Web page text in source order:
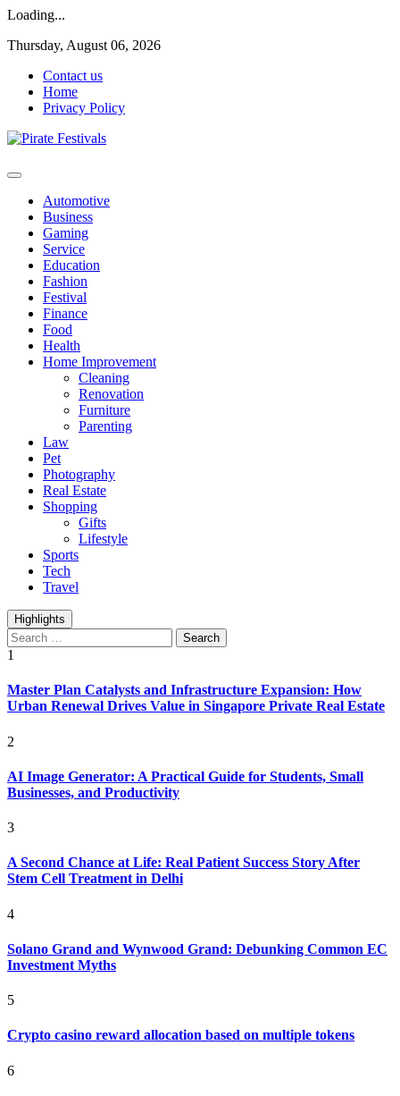
Loading...
Skip
content
Thursday, August 06, 2026
Contact us
Home
Privacy Policy
Pirate Festivals
Automotive
Business
Gaming
Service
Education
Fashion
Festival
Finance
Food
Health
Home Improvement
Cleaning
Renovation
Furniture
Parenting
Law
Pet
Photography
Real Estate
Shopping
Gifts
Lifestyle
Sports
Tech
Travel
Highlights
Search
for:
1
Master Plan Catalysts and Infrastructure Expansion: How
Urban Renewal Drives Value in Singapore Private Real Estate
2
AI Image Generator: A Practical Guide for Students, Small
Businesses, and Productivity
3
A Second Chance at Life: Real Patient Success Story After
Stem Cell Treatment in Delhi
4
Solano Grand and Wynwood Grand: Debunking Common EC
Investment Myths
5
Crypto casino reward allocation based on multiple tokens
6